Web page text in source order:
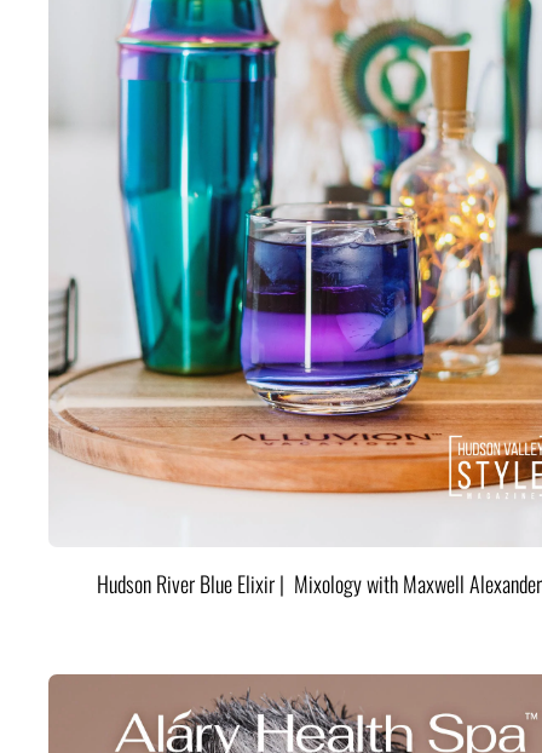
Hudson River Blue Elixir | Mixology with Maxwell Alexander